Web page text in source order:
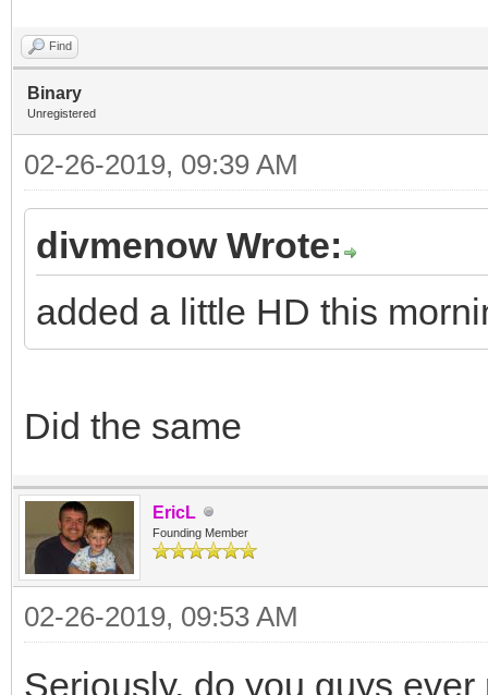
Find
Binary
Unregistered
02-26-2019, 09:39 AM
divmenow Wrote:
added a little HD this
Did the same
EricL
Founding Member
02-26-2019, 09:53 AM
Seriously, do you guys